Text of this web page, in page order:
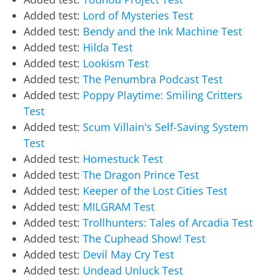
Added test: Lord of Mysteries Test
Added test: Bendy and the Ink Machine Test
Added test: Hilda Test
Added test: Lookism Test
Added test: The Penumbra Podcast Test
Added test: Poppy Playtime: Smiling Critters
Test
Added test: Scum Villain's Self-Saving System
Test
Added test: Homestuck Test
Added test: The Dragon Prince Test
Added test: Keeper of the Lost Cities Test
Added test: MILGRAM Test
Added test: Trollhunters: Tales of Arcadia Test
Added test: The Cuphead Show! Test
Added test: Devil May Cry Test
Added test: Undead Unluck Test